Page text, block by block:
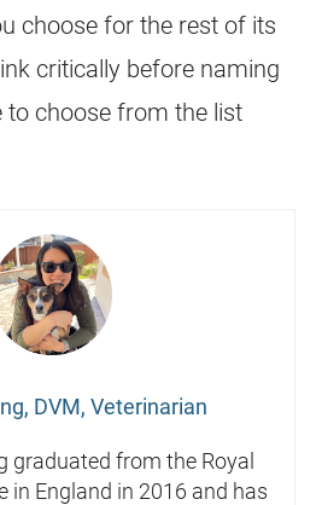
choose for the rest of its
critically before naming
to choose from the list
DVM, Veterinarian
graduated from the Royal
in England in 2016 and has